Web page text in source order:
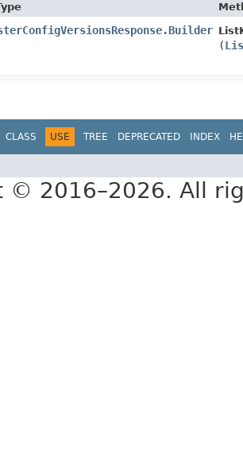
(
CLASS USE TREE DEPRECATED INDEX
© 2016–2026. All